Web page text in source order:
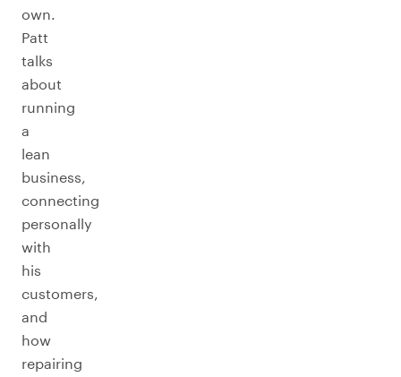
own.
Patt
talks
about
running
a
lean
business,
connecting
personally
with
his
customers,
and
how
repairing